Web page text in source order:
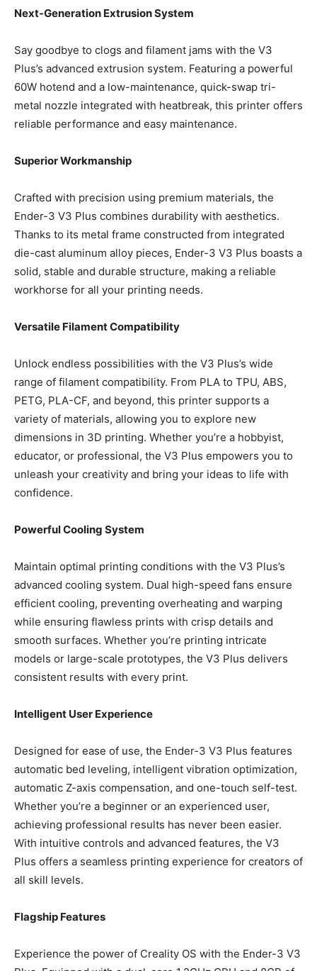
Next-Generation Extrusion System
Say goodbye to clogs and filament jams with the V3
Plus’s advanced extrusion system. Featuring a powerful
60W hotend and a low-maintenance, quick-swap tri-
metal nozzle integrated with heatbreak, this printer offers
reliable performance and easy maintenance.
Superior Workmanship
Crafted with precision using premium materials, the
Ender-3 V3 Plus combines durability with aesthetics.
Thanks to its metal frame constructed from integrated
die-cast aluminum alloy pieces, Ender-3 V3 Plus boasts a
solid, stable and durable structure, making a reliable
workhorse for all your printing needs.
Versatile Filament Compatibility
Unlock endless possibilities with the V3 Plus’s wide
range of filament compatibility. From PLA to TPU, ABS,
PETG, PLA-CF, and beyond, this printer supports a
variety of materials, allowing you to explore new
dimensions in 3D printing. Whether you’re a hobbyist,
educator, or professional, the V3 Plus empowers you to
unleash your creativity and bring your ideas to life with
confidence.
Powerful Cooling System
Maintain optimal printing conditions with the V3 Plus’s
advanced cooling system. Dual high-speed fans ensure
efficient cooling, preventing overheating and warping
while ensuring flawless prints with crisp details and
smooth surfaces. Whether you’re printing intricate
models or large-scale prototypes, the V3 Plus delivers
consistent results with every print.
Intelligent User Experience
Designed for ease of use, the Ender-3 V3 Plus features
automatic bed leveling, intelligent vibration optimization,
automatic Z-axis compensation, and one-touch self-test.
Whether you’re a beginner or an experienced user,
achieving professional results has never been easier.
With intuitive controls and advanced features, the V3
Plus offers a seamless printing experience for creators of
all skill levels.
Flagship Features
Experience the power of Creality OS with the Ender-3 V3